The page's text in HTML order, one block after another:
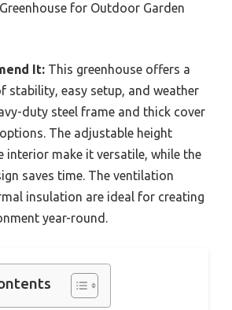
for Outdoor Garden
It: This greenhouse offers a
stability, easy setup, and weather
duty steel frame and thick cover
The adjustable height
interior make it versatile, while the
saves time. The ventilation
insulation are ideal for creating
year-round.